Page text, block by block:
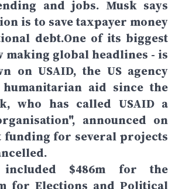
and jobs. Musk says
is to save taxpayer money
debt.One of its biggest
making global headlines - is
on USAID, the US agency
humanitarian aid since the
who has called USAID a
announced on
funding for several projects
$486m for the
for Elections and Political